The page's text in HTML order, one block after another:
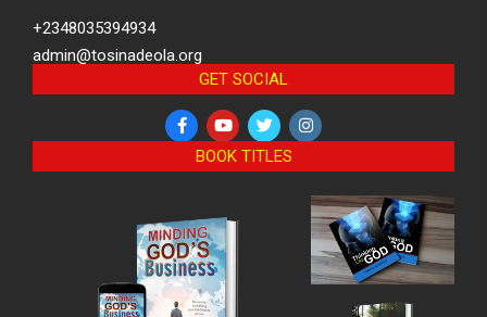
+2348035394934
admin@tosinadeola.org
GET SOCIAL
BOOK TITLES